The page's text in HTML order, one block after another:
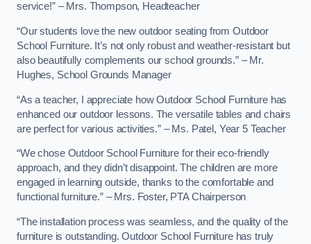
service!” – Mrs. Thompson, Headteacher
“Our students love the new outdoor seating from Outdoor
School Furniture. It’s not only robust and weather-resistant but
also beautifully complements our school grounds.” – Mr.
Hughes, School Grounds Manager
“As a teacher, I appreciate how Outdoor School Furniture has
enhanced our outdoor lessons. The versatile tables and chairs
are perfect for various activities.” – Ms. Patel, Year 5 Teacher
“We chose Outdoor School Furniture for their eco-friendly
approach, and they didn’t disappoint. The children are more
engaged in learning outside, thanks to the comfortable and
functional furniture.” – Mrs. Foster, PTA Chairperson
“The installation process was seamless, and the quality of the
furniture is outstanding. Outdoor School Furniture has truly